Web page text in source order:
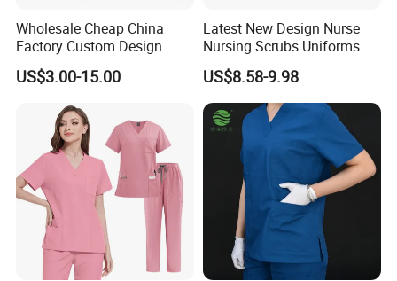
Wholesale Cheap China
Factory Custom Design
School Wear School
Uniform for Primary School
US$3.00-15.00
Latest New Design Nurse
Nursing Scrubs Uniforms
Medical Scrubs Elegant
Hospital Nurse Scrub Sets
US$8.58-9.98